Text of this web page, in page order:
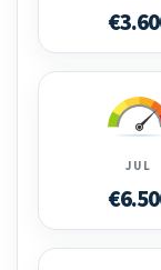
JUL